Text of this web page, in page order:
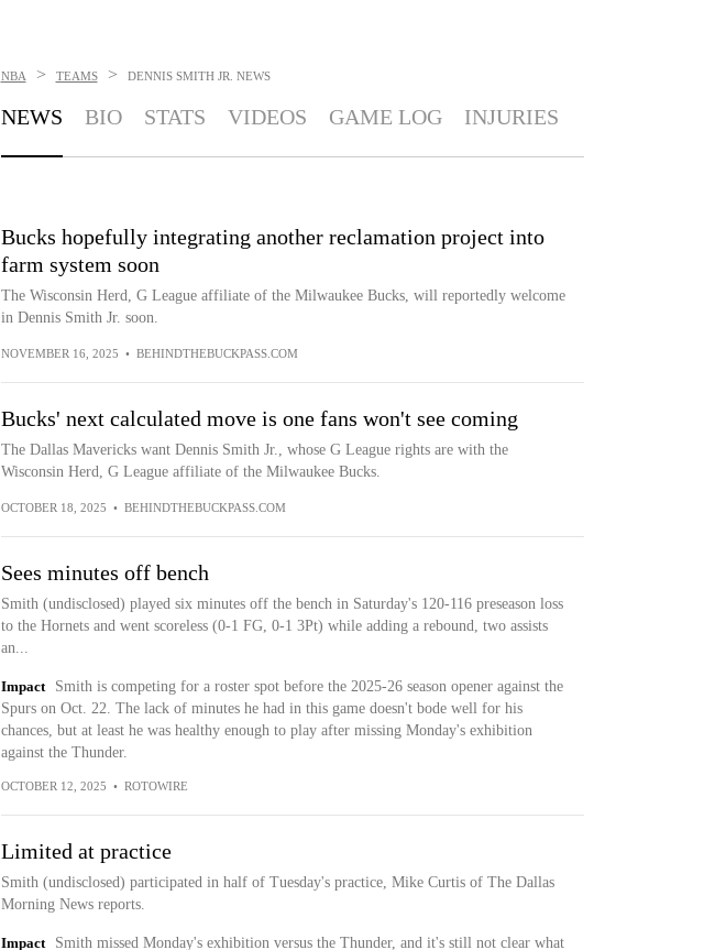
NBA > TEAMS > DENNIS SMITH JR. NEWS
NEWS BIO STATS VIDEOS GAME LOG INJURIES
Bucks hopefully integrating another reclamation project into
farm system soon
The Wisconsin Herd, G League affiliate of the Milwaukee Bucks, will reportedly welcome
in Dennis Smith Jr. soon.
NOVEMBER 16, 2025 • BEHINDTHEBUCKPASS.COM
Bucks' next calculated move is one fans won't see coming
The Dallas Mavericks want Dennis Smith Jr., whose G League rights are with the
Wisconsin Herd, G League affiliate of the Milwaukee Bucks.
OCTOBER 18, 2025 • BEHINDTHEBUCKPASS.COM
Sees minutes off bench
Smith (undisclosed) played six minutes off the bench in Saturday's 120-116 preseason loss
to the Hornets and went scoreless (0-1 FG, 0-1 3Pt) while adding a rebound, two assists
an...
Impact
Smith is competing for a roster spot before the 2025-26 season opener against the
Spurs on Oct. 22. The lack of minutes he had in this game doesn't bode well for his
chances, but at least he was healthy enough to play after missing Monday's exhibition
against the Thunder.
OCTOBER 12, 2025 • ROTOWIRE
Limited at practice
Smith (undisclosed) participated in half of Tuesday's practice, Mike Curtis of The Dallas
Morning News reports.
Impact
Smith missed Monday's exhibition versus the Thunder, and it's still not clear what